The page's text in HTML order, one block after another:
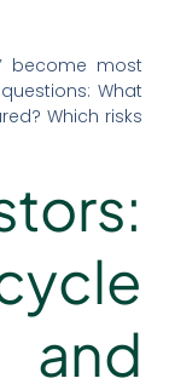
become most
What
Which risks